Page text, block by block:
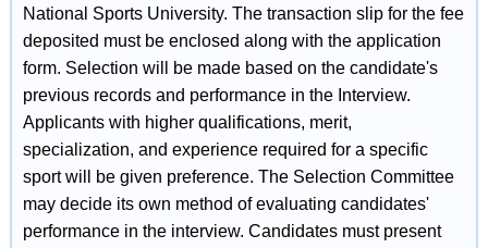
National Sports University. The transaction slip for the fee
deposited must be enclosed along with the application
form. Selection will be made based on the candidate's
previous records and performance in the Interview.
Applicants with higher qualifications, merit,
specialization, and experience required for a specific
sport will be given preference. The Selection Committee
may decide its own method of evaluating candidates'
performance in the interview. Candidates must present